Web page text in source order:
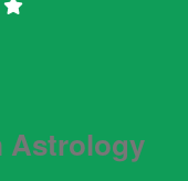
Astrology